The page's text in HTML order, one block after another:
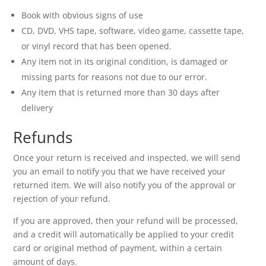
Book with obvious signs of use
CD, DVD, VHS tape, software, video game, cassette tape,
or vinyl record that has been opened.
Any item not in its original condition, is damaged or
missing parts for reasons not due to our error.
Any item that is returned more than 30 days after
delivery
Refunds
Once your return is received and inspected, we will send
you an email to notify you that we have received your
returned item. We will also notify you of the approval or
rejection of your refund.
If you are approved, then your refund will be processed,
and a credit will automatically be applied to your credit
card or original method of payment, within a certain
amount of days.